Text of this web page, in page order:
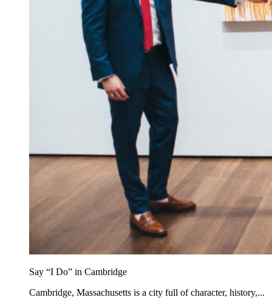
Say “I Do” in Cambridge
Cambridge, Massachusetts is a city full of character, history,...